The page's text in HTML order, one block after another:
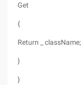
Get
{
Return _ className;
}
}